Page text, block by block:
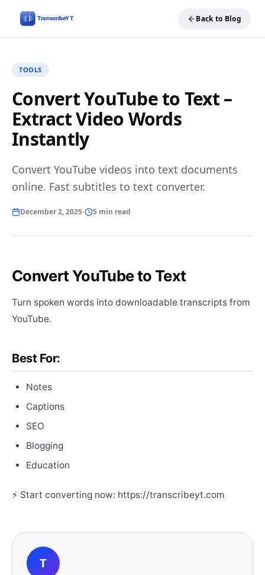
Back to Blog
TOOLS
Convert YouTube to Text –
Extract Video Words
Instantly
Convert YouTube videos into text documents
online. Fast subtitles to text converter.
December 2, 2025 5 min read
Convert YouTube to Text
Turn spoken words into downloadable transcripts from
YouTube.
Best For:
Notes
Captions
SEO
Blogging
Education
⚡ Start converting now: https://transcribeyt.com
T